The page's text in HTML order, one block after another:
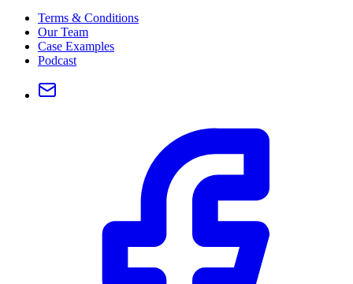
Terms & Conditions
Our Team
Case Examples
Podcast